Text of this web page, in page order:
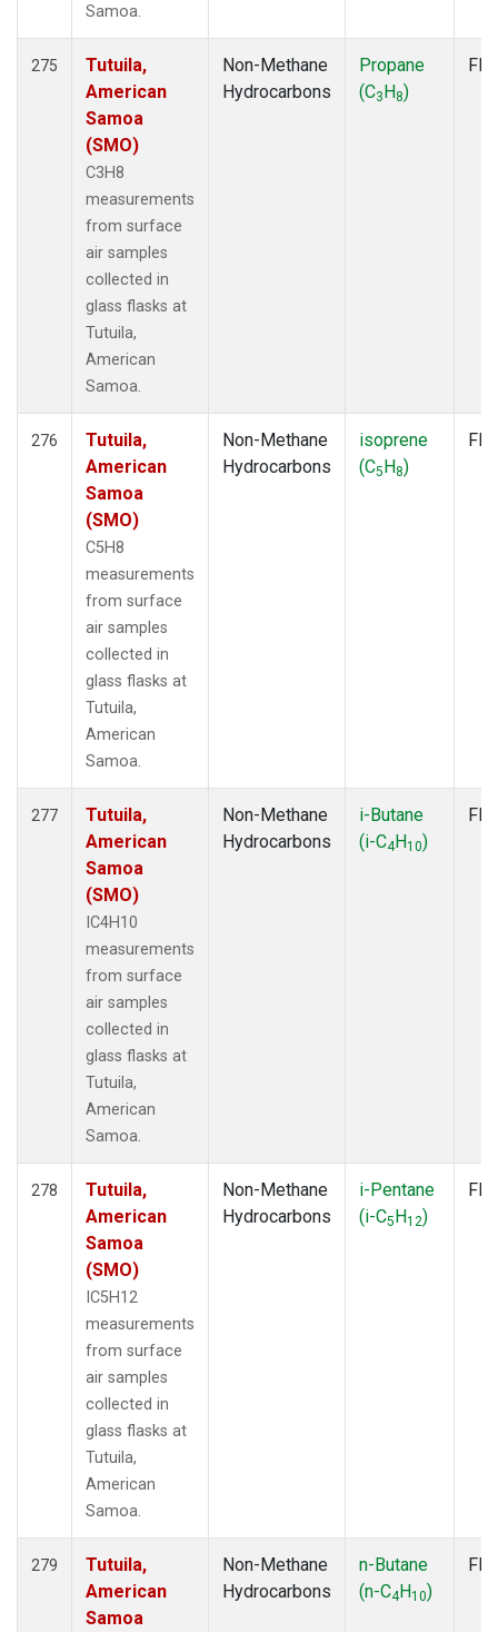
Samoa.
275
Tutuila,
American
Samoa
(SMO)
C3H8
measurements
from surface
air samples
collected in
glass flasks at
Tutuila,
American
Samoa.
Non-Methane
Hydrocarbons
Propane
(C3H8)
276
Tutuila,
American
Samoa
(SMO)
C5H8
measurements
from surface
air samples
collected in
glass flasks at
Tutuila,
American
Samoa.
Non-Methane
Hydrocarbons
isoprene
(C5H8)
277
Tutuila,
American
Samoa
(SMO)
IC4H10
measurements
from surface
air samples
collected in
glass flasks at
Tutuila,
American
Samoa.
Non-Methane
Hydrocarbons
i-Butane
(i-C4H10)
278
Tutuila,
American
Samoa
(SMO)
IC5H12
measurements
from surface
air samples
collected in
glass flasks at
Tutuila,
American
Samoa.
Non-Methane
Hydrocarbons
i-Pentane
(i-C5H12)
279
Tutuila,
American
Samoa
Non-Methane
Hydrocarbons
n-Butane
(n-C4H10)